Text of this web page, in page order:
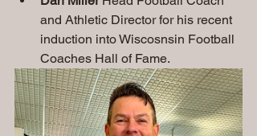
and Athletic Director for his recent
induction into Wiscosnsin Football
Coaches Hall of Fame.